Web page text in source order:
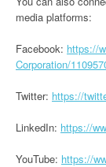
media platforms:
Facebook: https://
Corporation/
Twitter: https://
LinkedIn: https://
YouTube: https://